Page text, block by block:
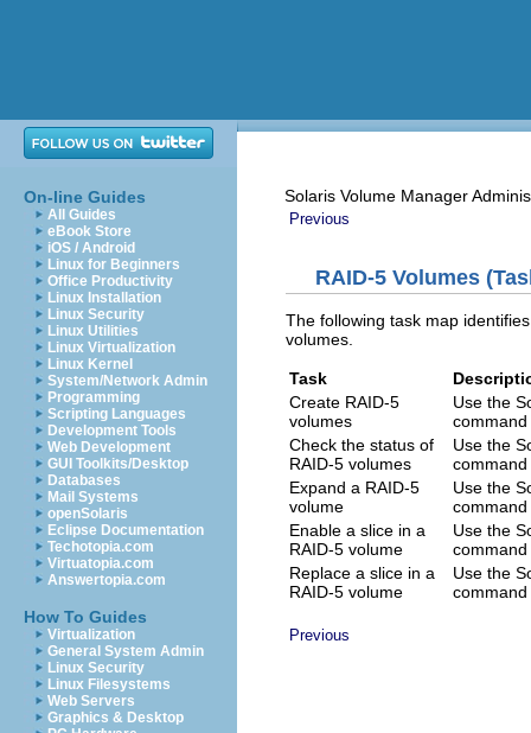
On-line Guides
All Guides
eBook Store
iOS / Android
Linux for Beginners
Office Productivity
Linux Installation
Linux Security
Linux Utilities
Linux Virtualization
Linux Kernel
System/Network Admin
Programming
Scripting Languages
Development Tools
Web Development
GUI Toolkits/Desktop
Databases
Mail Systems
openSolaris
Eclipse Documentation
Techotopia.com
Virtuatopia.com
Answertopia.com
How To Guides
Virtualization
General System Admin
Linux Security
Linux Filesystems
Web Servers
Graphics & Desktop
Solaris Volume Manager
Previous
RAID-5 Volumes
The following task map
volumes.
Task
Create RAID-5
volumes
Use the
Check the status of
RAID-5 volumes
Use the
Expand a RAID-5
volume
Use the
Enable a slice in a
RAID-5 volume
Use the
Replace a slice in a
RAID-5 volume
Use the
Previous